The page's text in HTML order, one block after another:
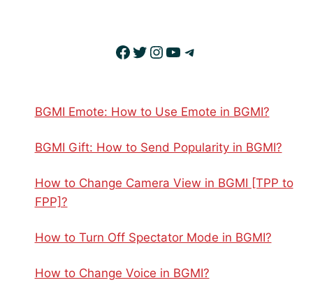
Facebook
Twitter
Instagram
YouTube
Telegram
BGMI Emote: How to Use Emote in BGMI?
BGMI Gift: How to Send Popularity in BGMI?
How to Change Camera View in BGMI [TPP to
FPP]?
How to Turn Off Spectator Mode in BGMI?
How to Change Voice in BGMI?